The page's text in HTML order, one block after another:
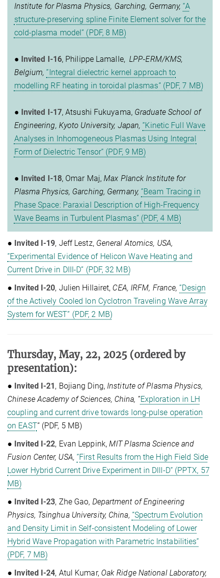
Institute for Plasma Physics, Garching, Germany, “A
structure-preserving spline Finite Element solver for the
cold-plasma model” (PDF, 8 MB)
● Invited I-16, Philippe Lamalle,LPP-ERM/KMS,
Belgium, ”Integral dielectric kernel approach to
modelling RF heating in toroidal plasmas” (PDF, 7 MB)
● Invited I-17, Atsushi Fukuyama,Graduate School of
Engineering, Kyoto University, Japan,”Kinetic Full Wave
Analyses in Inhomogeneous Plasmas Using Integral
Form of Dielectric Tensor” (PDF, 9 MB)
● Invited I-18, Omar Maj,Max Planck Institute for
Plasma Physics, Garching, Germany, ”Beam Tracing in
Phase Space: Paraxial Description of High-Frequency
Wave Beams in Turbulent Plasmas” (PDF, 4 MB)
● Invited I-19, Jeff Lestz, General Atomics, USA,
”Experimental Evidence of Helicon Wave Heating and
Current Drive in DIII-D” (PDF, 32 MB)
● Invited I-20, Julien Hillairet, CEA, IRFM, France, ”Design
of the Actively Cooled Ion Cyclotron Traveling Wave Array
System for WEST” (PDF, 2 MB)
Thursday, May, 22, 2025 (ordered by
presentation):
● Invited I-21, Bojiang Ding, Institute of Plasma Physics,
Chinese Academy of Sciences, China, ”Exploration in LH
coupling and current drive towards long-pulse operation
on EAST” (PDF, 5 MB)
● Invited I-22, Evan Leppink,MIT Plasma Science and
Fusion Center, USA, ”First Results from the High Field Side
Lower Hybrid Current Drive Experiment in DIII-D” (PPTX, 57
MB)
● Invited I-23, Zhe Gao, Department of Engineering
Physics, Tsinghua University, China, ”Spectrum Evolution
and Density Limit in Self-consistent Modeling of Lower
Hybrid Wave Propagation with Parametric Instabilities”
(PDF, 7 MB)
● Invited I-24, Atul Kumar, Oak Ridge National Laboratory,